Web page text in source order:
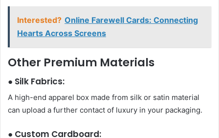
Interested? Online Farewell Cards: Connecting
Hearts Across Screens
Other Premium Materials
● Silk Fabrics:
A high-end apparel box made from silk or satin material
can upload a further contact of luxury in your packaging.
● Custom Cardboard: